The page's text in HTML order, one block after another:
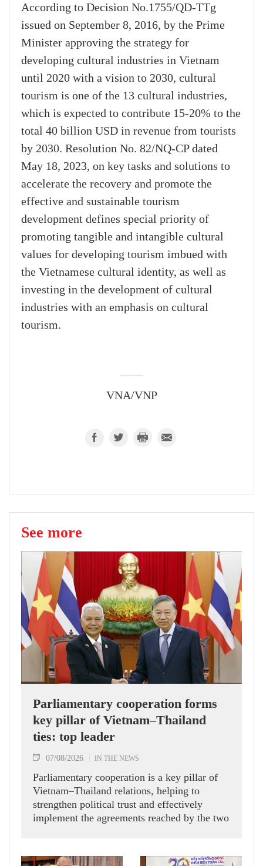
According to Decision No.1755/QD-TTg
issued on September 8, 2016, by the Prime
Minister approving the strategy for
developing cultural industries in Vietnam
until 2020 with a vision to 2030, cultural
tourism is one of the 13 cultural industries,
which is expected to contribute 15-20% to the
total 40 billion USD in revenue from tourists
by 2030. Resolution No. 82/NQ-CP dated
May 18, 2023, on key tasks and solutions to
accelerate the recovery and promote the
effective and sustainable tourism
development defines special priority of
promoting tangible and intangible cultural
values for developing tourism imbued with
the Vietnamese cultural identity, as well as
investing in the development of cultural
industries with an emphasis on cultural
tourism.
VNA/VNP
See more
Parliamentary cooperation forms
key pillar of Vietnam–Thailand
ties: top leader
07/08/2026 IN THE NEWS
Parliamentary cooperation is a key pillar of
Vietnam–Thailand relations, helping to
strengthen political trust and effectively
implement the agreements reached by the two
while receiving President of the National